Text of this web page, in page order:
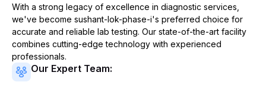
With a strong legacy of excellence in diagnostic services,
we've become sushant-lok-phase-i's preferred choice for
accurate and reliable lab testing. Our state-of-the-art facility
combines cutting-edge technology with experienced
professionals.
Our Expert Team: